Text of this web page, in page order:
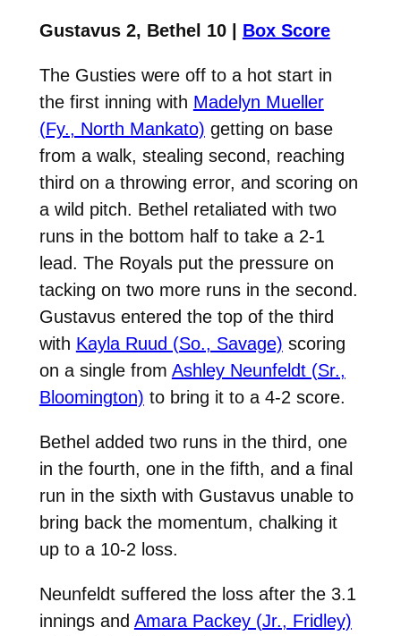
Gustavus 2, Bethel 10 | Box Score
The Gusties were off to a hot start in
the first inning with Madelyn Mueller
(Fy., North Mankato) getting on base
from a walk, stealing second, reaching
third on a throwing error, and scoring on
a wild pitch. Bethel retaliated with two
runs in the bottom half to take a 2-1
lead. The Royals put the pressure on
tacking on two more runs in the second.
Gustavus entered the top of the third
with Kayla Ruud (So., Savage) scoring
on a single from Ashley Neunfeldt (Sr.,
Bloomington) to bring it to a 4-2 score.
Bethel added two runs in the third, one
in the fourth, one in the fifth, and a final
run in the sixth with Gustavus unable to
bring back the momentum, chalking it
up to a 10-2 loss.
Neunfeldt suffered the loss after the 3.1
innings and Amara Packey (Jr., Fridley)